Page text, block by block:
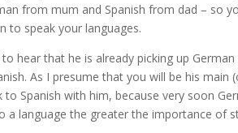
from mum and Spanish from dad – so
to speak your languages.
hear that he is already picking up
As I presume that you will be his
to Spanish with him, because very soon
a language the greater the importance of